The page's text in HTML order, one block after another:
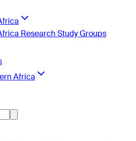
Research Study Groups
Africa